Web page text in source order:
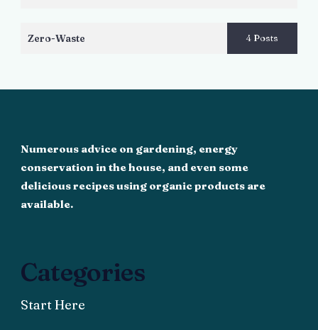
Zero-Waste 4 Posts
Numerous advice on gardening, energy
conservation in the house, and even some
delicious recipes using organic products are
available.
Categories
Start Here